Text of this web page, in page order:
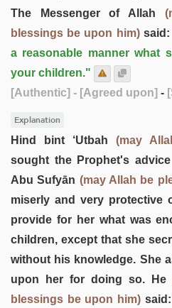
The Messenger of Allah
blessings be upon him)said:
a reasonable manner what
your children."
[Authentic] - [Agreed upon] -
Explanation
Hind bint ‘Utbah (may
sought the Prophet's
Abu Sufyān (may Allah be
miserly and very protective
provide for her what was
children, except that she
without his knowledge. She
upon her for doing so. He
blessings be upon him)